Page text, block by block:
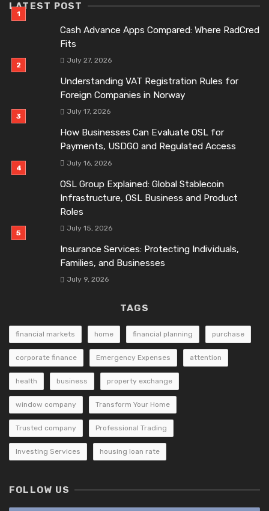
LATEST POST
Cash Advance Apps Compared: Where RadCred
Fits
July 27, 2026
Understanding VAT Registration Rules for
Foreign Companies in Norway
July 17, 2026
How Businesses Can Evaluate OSL for
Payments, USDGO and Regulated Access
July 16, 2026
OSL Group Explained: Global Stablecoin
Infrastructure, OSL Business and Product
Roles
July 15, 2026
Insurance Services: Protecting Individuals,
Families, and Businesses
July 9, 2026
TAGS
financial markets home financial planning purchase
corporate finance Emergency Expenses attention
health business property exchange
window company Transform Your Home
Trusted company Professional Trading
Investing Services housing loan rate
FOLLOW US